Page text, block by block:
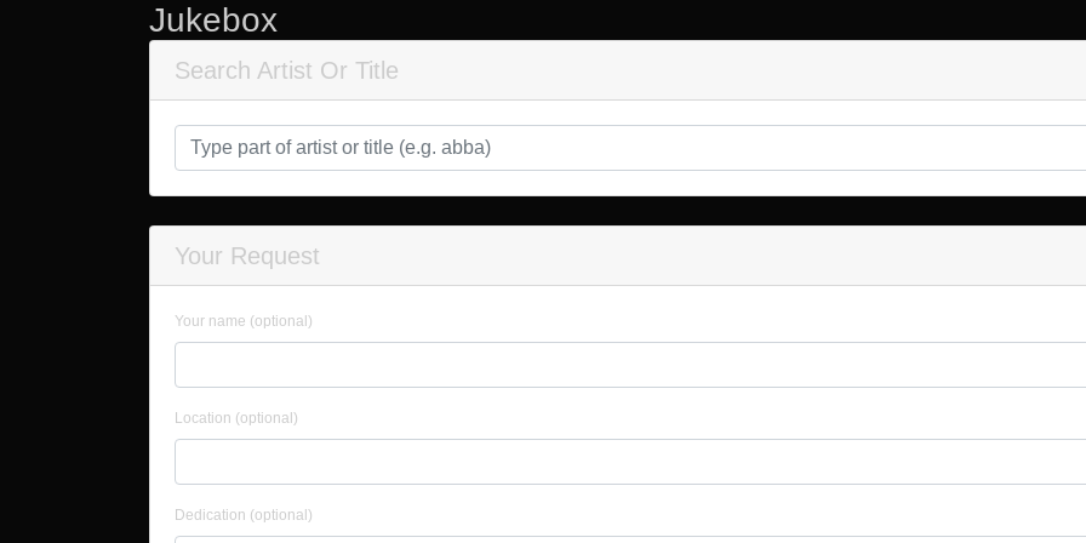
Jukebox
Search Artist Or Title
Your Request
Your name (optional)
Location (optional)
Dedication (optional)